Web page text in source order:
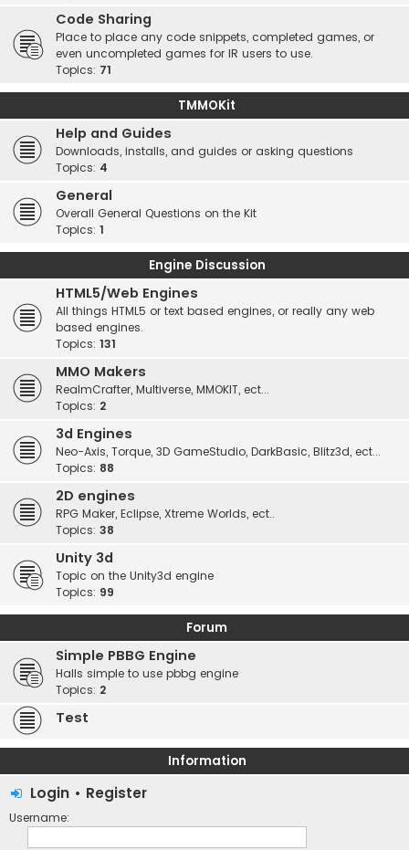
Code Sharing
Place to place any code snippets, completed games, or
even uncompleted games for IR users to use.
Topics: 71
TMMOKit
Help and Guides
Downloads, installs, and guides or asking questions
Topics: 4
General
Overall General Questions on the Kit
Topics: 1
Engine Discussion
HTML5/Web Engines
All things HTML5 or text based engines, or really any web
based engines.
Topics: 131
MMO Makers
RealmCrafter, Multiverse, MMOKIT, ect...
Topics: 2
3d Engines
Neo-Axis, Torque, 3D GameStudio, DarkBasic, Blitz3d, ect...
Topics: 88
2D engines
RPG Maker, Eclipse, Xtreme Worlds, ect..
Topics: 38
Unity 3d
Topic on the Unity3d engine
Topics: 99
Forum
Simple PBBG Engine
Halls simple to use pbbg engine
Topics: 2
Test
Information
Login • Register
Username: